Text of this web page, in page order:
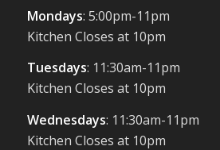
Mondays: 5:00pm-11pm
Kitchen Closes at 10pm
Tuesdays: 11:30am-11pm
Kitchen Closes at 10pm
Wednesdays: 11:30am-11pm
Kitchen Closes at 10pm